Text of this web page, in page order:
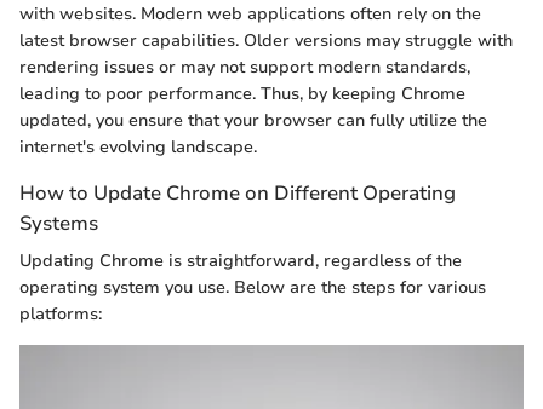
with websites. Modern web applications often rely on the
latest browser capabilities. Older versions may struggle with
rendering issues or may not support modern standards,
leading to poor performance. Thus, by keeping Chrome
updated, you ensure that your browser can fully utilize the
internet's evolving landscape.
How to Update Chrome on Different Operating
Systems
Updating Chrome is straightforward, regardless of the
operating system you use. Below are the steps for various
platforms: